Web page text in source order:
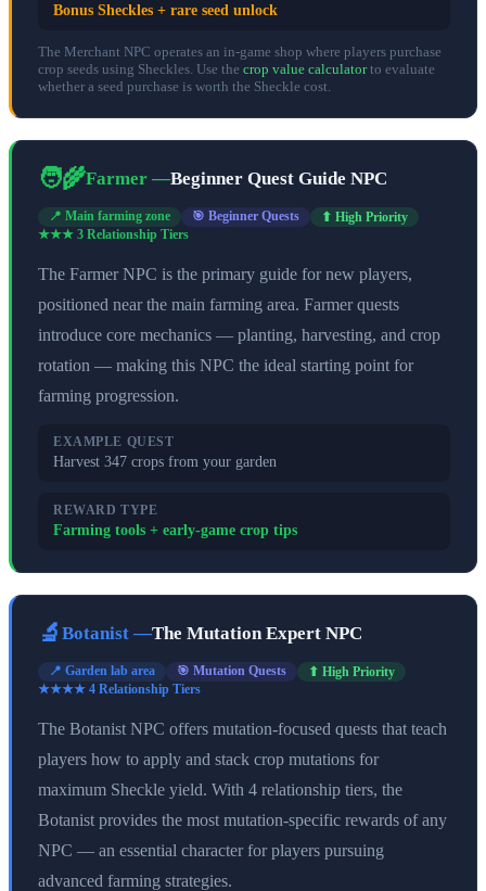
Bonus Sheckles + rare seed unlock
The Merchant NPC operates an in-game shop where players purchase
crop seeds using Sheckles. Use the crop value calculator to evaluate
whether a seed purchase is worth the Sheckle cost.
🧑‍🌾Farmer —Beginner Quest Guide NPC
📍 Main farming zone 🎯 Beginner Quests
⬆ High Priority
★★★ 3 Relationship Tiers
The Farmer NPC is the primary guide for new players,
positioned near the main farming area. Farmer quests
introduce core mechanics — planting, harvesting, and crop
rotation — making this NPC the ideal starting point for
farming progression.
EXAMPLE QUEST
Harvest 347 crops from your garden
REWARD TYPE
Farming tools + early-game crop tips
🔬 Botanist —The Mutation Expert NPC
📍 Garden lab area 🎯 Mutation Quests
⬆ High Priority
★★★★ 4 Relationship Tiers
The Botanist NPC offers mutation-focused quests that teach
players how to apply and stack crop mutations for
maximum Sheckle yield. With 4 relationship tiers, the
Botanist provides the most mutation-specific rewards of any
NPC — an essential character for players pursuing
advanced farming strategies.